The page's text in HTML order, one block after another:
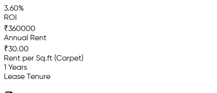
3.60%
ROI
₹360000
Annual Rent
₹30.00
Rent per Sq.ft (Carpet)
1 Years
Lease Tenure